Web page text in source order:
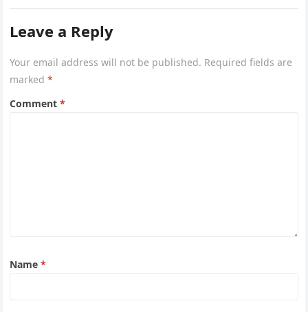
Leave a Reply
Your email address will not be published. Required fields are
marked*
Comment*
Name*